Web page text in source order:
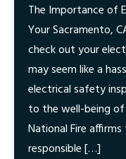
The Importance of
Your Sacramento,
check out your
may seem like a
electrical safety
to the well-being of
National Fire
responsible […]